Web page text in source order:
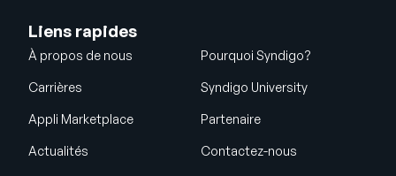
Liens rapides
À propos de nous Pourquoi Syndigo?
Carrières Syndigo University
Appli Marketplace Partenaire
Actualités Contactez-nous